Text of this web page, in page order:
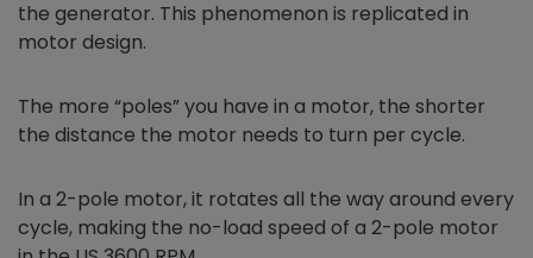
the generator. This phenomenon is replicated in
motor design.
The more “poles” you have in a motor, the shorter
the distance the motor needs to turn per cycle.
In a 2-pole motor, it rotates all the way around every
cycle, making the no-load speed of a 2-pole motor